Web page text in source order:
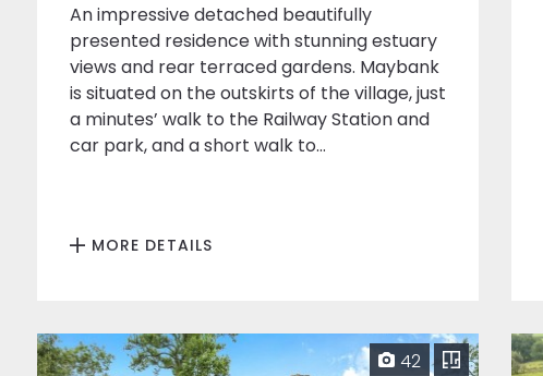
An impressive detached beautifully
presented residence with stunning estuary
views and rear terraced gardens. Maybank
is situated on the outskirts of the village, just
a minutes’ walk to the Railway Station and
car park, and a short walk to...
MORE DETAILS
42